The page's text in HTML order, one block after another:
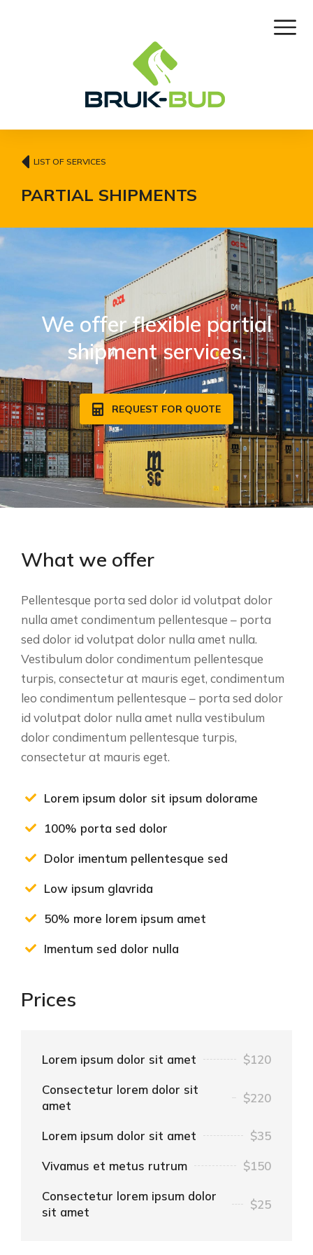
LIST OF SERVICES
PARTIAL SHIPMENTS
We offer flexible partial
shipment services.
REQUEST FOR QUOTE
What we offer
Pellentesque porta sed dolor id volutpat dolor
nulla amet condimentum pellentesque – porta
sed dolor id volutpat dolor nulla amet nulla.
Vestibulum dolor condimentum pellentesque
turpis, consectetur at mauris eget, condimentum
leo condimentum pellentesque – porta sed dolor
id volutpat dolor nulla amet nulla vestibulum
dolor condimentum pellentesque turpis,
consectetur at mauris eget.
Lorem ipsum dolor sit ipsum dolorame
100% porta sed dolor
Dolor imentum pellentesque sed
Low ipsum glavrida
50% more lorem ipsum amet
Imentum sed dolor nulla
Prices
Lorem ipsum dolor sit amet $120
Consectetur lorem dolor sit
amet
$220
Lorem ipsum dolor sit amet $35
Vivamus et metus rutrum $150
Consectetur lorem ipsum dolor
sit amet
$25